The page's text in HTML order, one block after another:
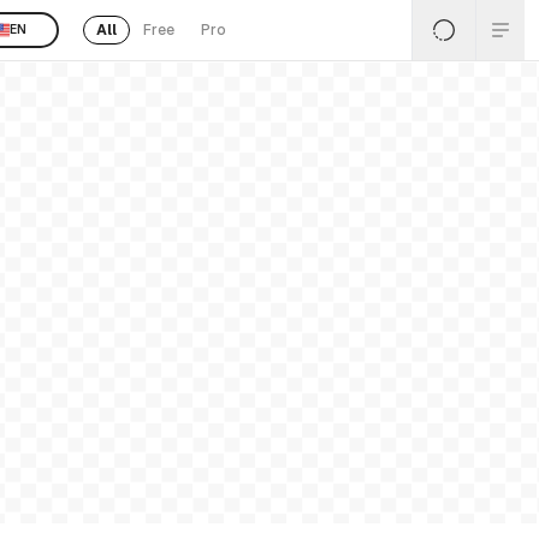
EN All Free Pro